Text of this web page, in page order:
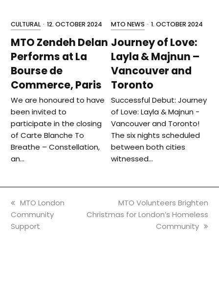
CULTURAL · 12. OCTOBER 2024
MTO Zendeh Delan
Performs at La
Bourse de
Commerce, Paris
We are honoured to have
been invited to
participate in the closing
of Carte Blanche To
Breathe – Constellation,
an…
MTO NEWS · 1. OCTOBER 2024
Journey of Love:
Layla & Majnun –
Vancouver and
Toronto
Successful Debut: Journey
of Love: Layla & Majnun -
Vancouver and Toronto!
The six nights scheduled
between both cities
witnessed…
previous
post:
MTO London
Community
Support
next
post:
MTO Volunteers Brighten
Christmas for London’s Homeless
Community